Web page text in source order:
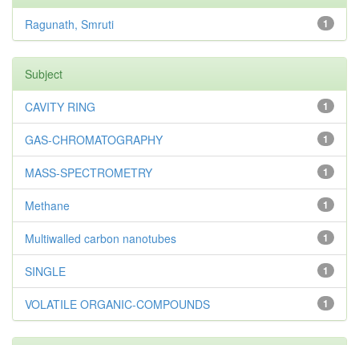
1
Ragunath, Smruti
Subject
1
CAVITY RING
1
GAS-CHROMATOGRAPHY
1
MASS-SPECTROMETRY
1
Methane
1
Multiwalled carbon nanotubes
1
SINGLE
1
VOLATILE ORGANIC-COMPOUNDS